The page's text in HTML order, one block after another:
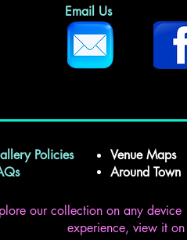
Email Us
Policies
Venue Maps
Around Town
our collection on any
experience, view it